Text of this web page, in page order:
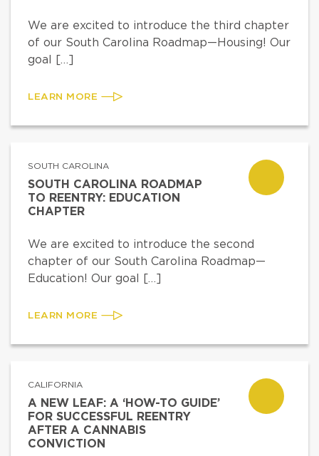
We are excited to introduce the third chapter
of our South Carolina Roadmap—Housing! Our
goal […]
LEARN MORE
SOUTH CAROLINA
SOUTH CAROLINA ROADMAP
TO REENTRY: EDUCATION
CHAPTER
We are excited to introduce the second
chapter of our South Carolina Roadmap—
Education! Our goal […]
LEARN MORE
CALIFORNIA
A NEW LEAF: A ‘HOW-TO GUIDE’
FOR SUCCESSFUL REENTRY
AFTER A CANNABIS
CONVICTION